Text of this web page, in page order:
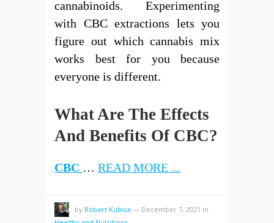
cannabinoids. Experimenting
with CBC extractions lets you
figure out which cannabis mix
works best for you because
everyone is different.
What Are The Effects
And Benefits Of CBC?
CBC … READ MORE ...
by Robert Kubica — December 7, 2021 in